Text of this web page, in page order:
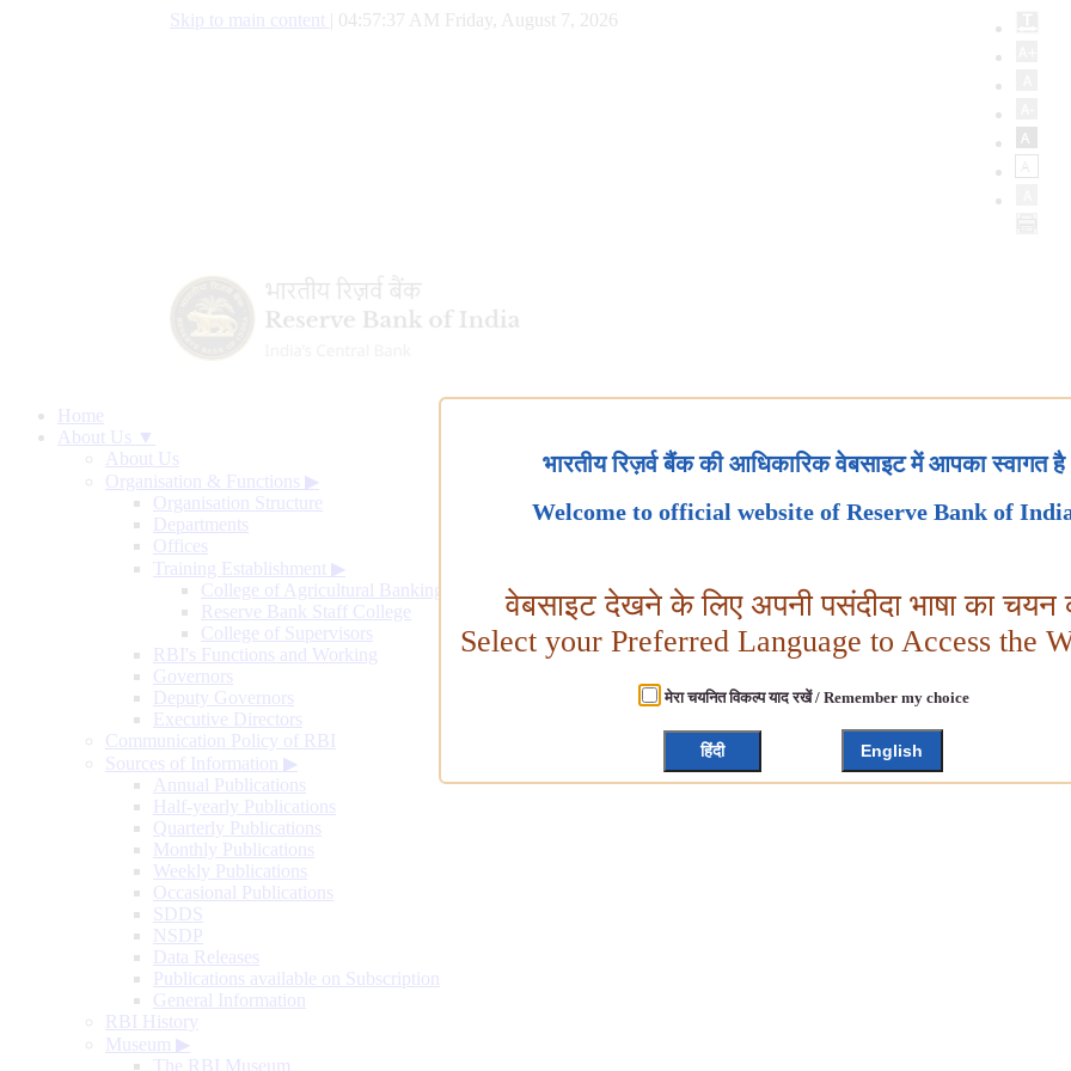
Skip to main content 04:57:38 AM Friday, August 7, 2026
Home
About Us ▼
About Us
Organisation & Functions ▶
Organisation Structure
Departments
Offices
Training Establishment ▶
College of Agricultural Banking
Reserve Bank Staff College
College of Supervisors
RBI's Functions and Working
Governors
Deputy Governors
Executive Directors
Communication Policy of RBI
Sources of Information ▶
Annual Publications
Half-yearly Publications
Quarterly Publications
Monthly Publications
Weekly Publications
Occasional Publications
SDDS
NSDP
Data Releases
Publications available on Subscription
General Information
RBI History
Museum ▶
The RBI Museum
भारतीय रिज़र्व बैंक की आधिकारिक वेबसाइट में आपका स्वागत है
Welcome to official website of Reserve Bank of
वेबसाइट देखने के लिए अपनी पसंदीदा भाषा का चयन
Select your Preferred Language to Access the
मेरा चयनित विकल्प याद रखें / Remember my choice
हिंदी English